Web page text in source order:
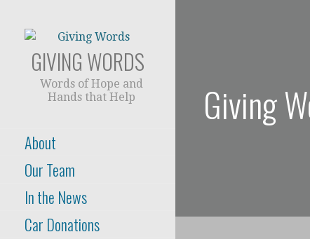
GIVING WORDS
Words of Hope and
Hands that Help
About
Our Team
In the News
Car Donations
Giving